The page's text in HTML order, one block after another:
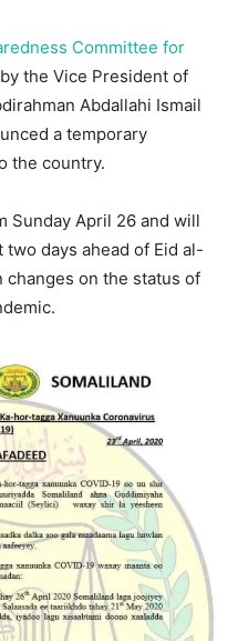
Committee for
the Vice President of
Abdallahi Ismail
a temporary
the country.
Sunday April 26 and will
two days ahead of Eid al-
changes on the status of